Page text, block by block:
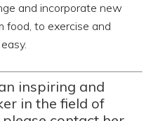
and incorporate new
food, to exercise and
inspiring and
in the field of